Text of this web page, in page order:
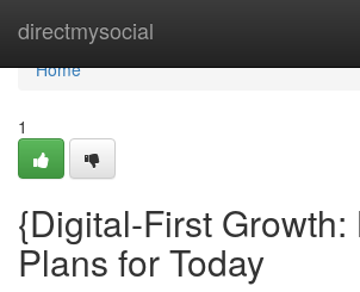
directmysocial
Home
Home
1
{Digital-First Growth:
Plans for Today